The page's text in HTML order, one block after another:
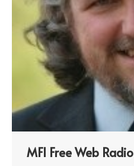
MFI Free Web Radio